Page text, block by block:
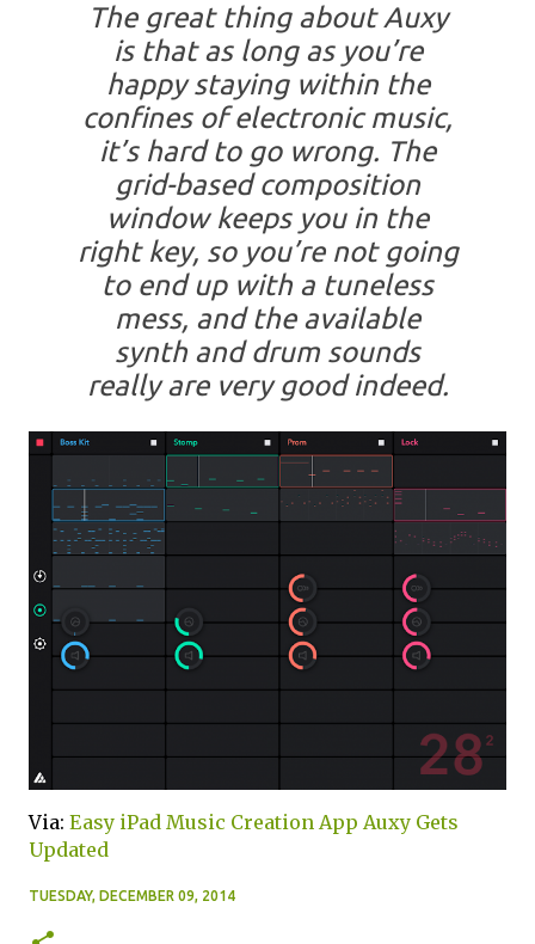
The great thing about Auxy
is that as long as you’re
happy staying within the
confines of electronic music,
it’s hard to go wrong. The
grid-based composition
window keeps you in the
right key, so you’re not going
to end up with a tuneless
mess, and the available
synth and drum sounds
really are very good indeed.
Via: Easy iPad Music Creation App Auxy Gets
Updated
TUESDAY, DECEMBER 09, 2014